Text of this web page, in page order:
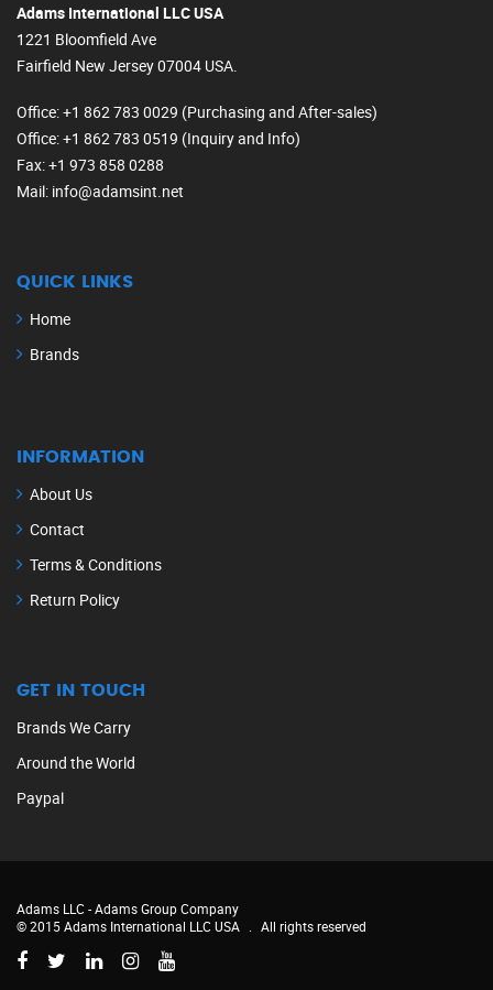
Adams International LLC USA
1221 Bloomfield Ave
Fairfield New Jersey 07004 USA.
Office: +1 862 783 0029 (Purchasing and After-sales)
Office: +1 862 783 0519 (Inquiry and Info)
Fax: +1 973 858 0288
Mail: info@adamsint.net
QUICK LINKS
Home
Brands
INFORMATION
About Us
Contact
Terms & Conditions
Return Policy
GET IN TOUCH
Brands We Carry
Around the World
Paypal
Adams LLC -Adams Group Company
© 2015 Adams International LLC USA
All rights reserved